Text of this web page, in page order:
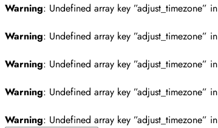
Warning: Undefined array key ”adjust_timezone” in
Warning: Undefined array key ”adjust_timezone” in
Warning: Undefined array key ”adjust_timezone” in
Warning: Undefined array key ”adjust_timezone” in
Warning: Undefined array key ”adjust_timezone” in